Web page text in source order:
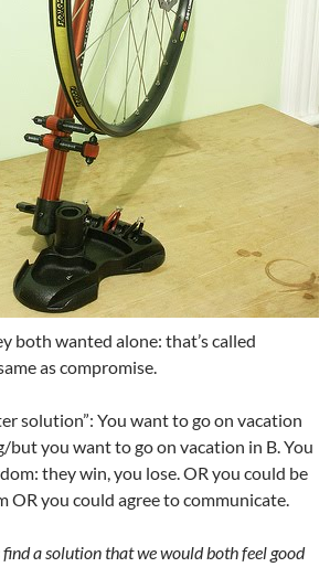
both wanted alone: that’s called
as compromise.
solution”: You want to go on vacation
but you want to go on vacation in B. You
they win, you lose. OR you could be
you could agree to communicate.
find a solution that we would both feel good